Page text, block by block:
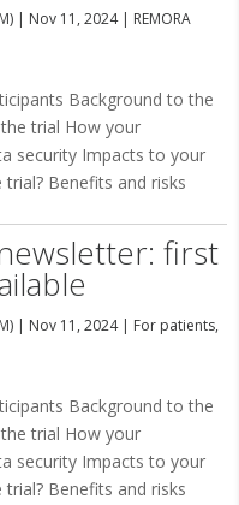
| Nov 11, 2024| REMORA
Background to the
trial How your
security Impacts to your
Benefits and risks
first
| Nov 11, 2024| For patients,
Background to the
trial How your
security Impacts to your
Benefits and risks